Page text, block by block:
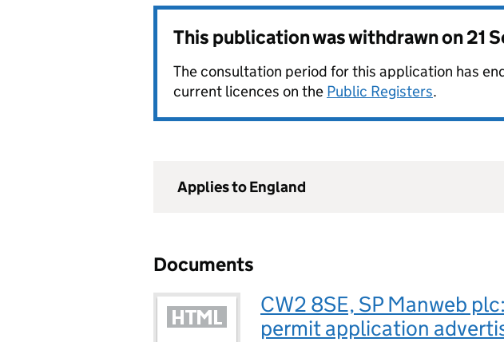
This publication was withdrawn on21
The consultation period for this application has
current licences on the Public Registers.
Applies to England
Documents
CW2 8SE, SP Manweb
permit application